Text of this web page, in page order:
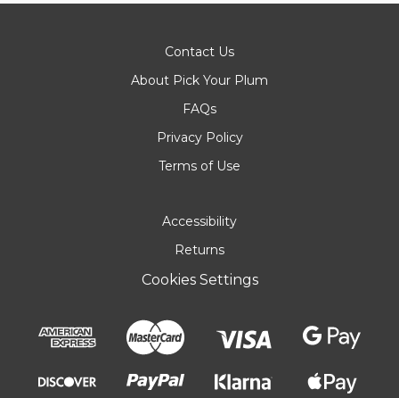
Contact Us
About Pick Your Plum
FAQs
Privacy Policy
Terms of Use
Accessibility
Returns
Cookies Settings